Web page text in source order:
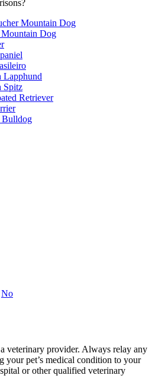
Mountain Dog
Mountain Dog
Lapphund
Spitz
Retriever
Bulldog
No
veterinary provider. Always relay any
your pet’s medical condition to your
or other qualified veterinary